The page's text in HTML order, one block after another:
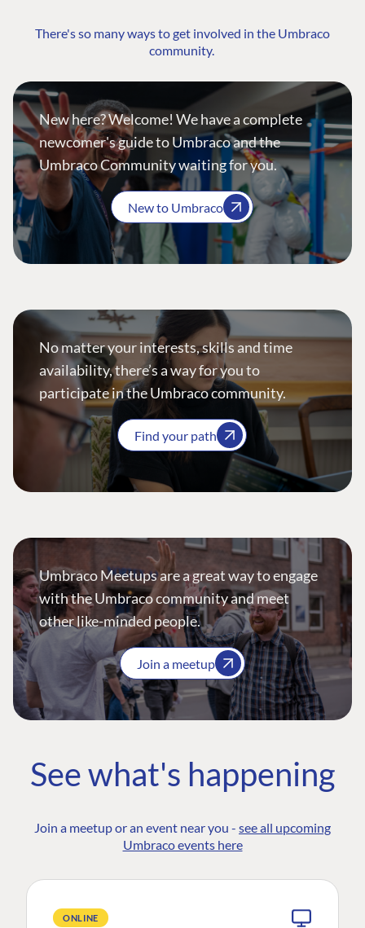
There's so many ways to get involved in the Umbraco
community.
New here? Welcome! We have a complete
newcomer's guide to Umbraco and the
Umbraco Community waiting for you.
New to Umbraco
No matter your interests, skills and time
availability, there’s a way for you to
participate in the Umbraco community.
Find your path
Umbraco Meetups are a great way to engage
with the Umbraco community and meet
other like-minded people.
Join a meetup
See what's happening
Join a meetup or an event near you - see all upcoming
Umbraco events here
ONLINE